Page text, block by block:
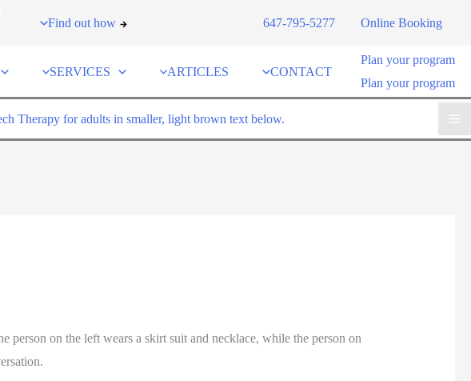
Find out how
647-795-5277 Online Booking
SERVICES ARTICLES CONTACT
Plan your program
Plan your program